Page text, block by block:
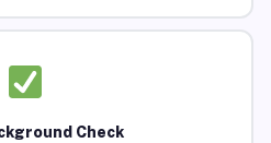
Check